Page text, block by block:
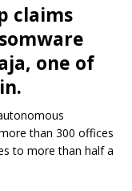
claims
one of
than 300 offices
to more than half a